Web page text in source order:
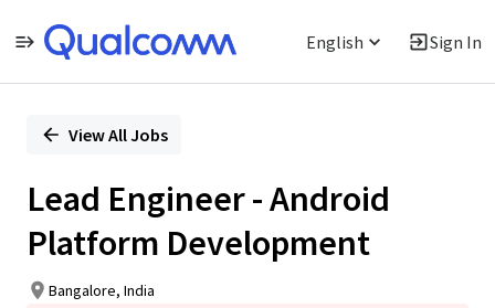
English Sign In
PositionView All Jobs
Lead Engineer - Android
Platform Development
Bangalore, India